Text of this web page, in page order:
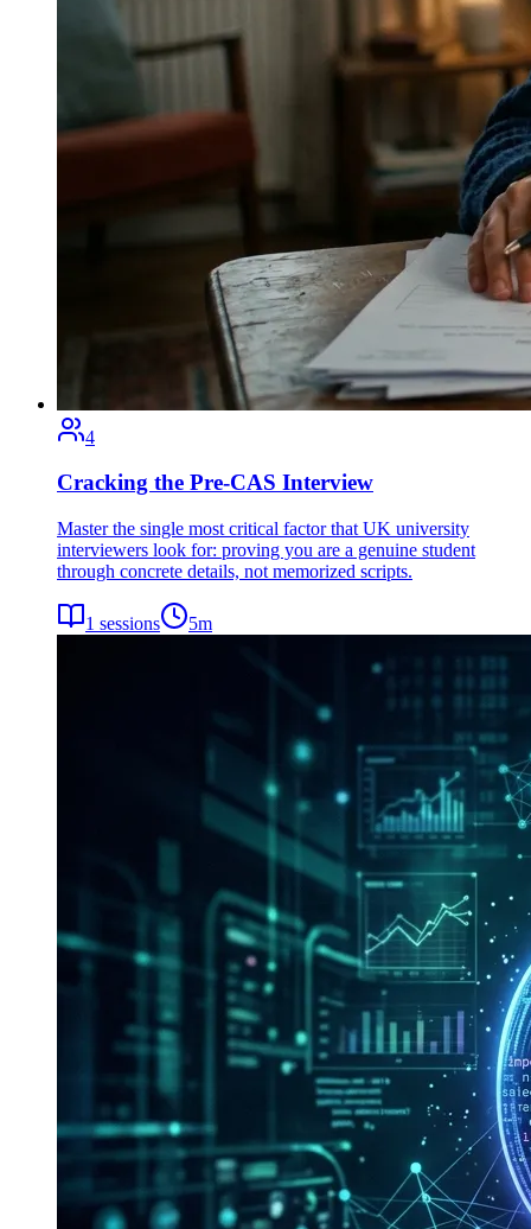
4
Cracking the Pre-CAS Interview
Master the single most critical factor that UK university
interviewers look for: proving you are a genuine student
through concrete details, not memorized scripts.
1 sessions 5m